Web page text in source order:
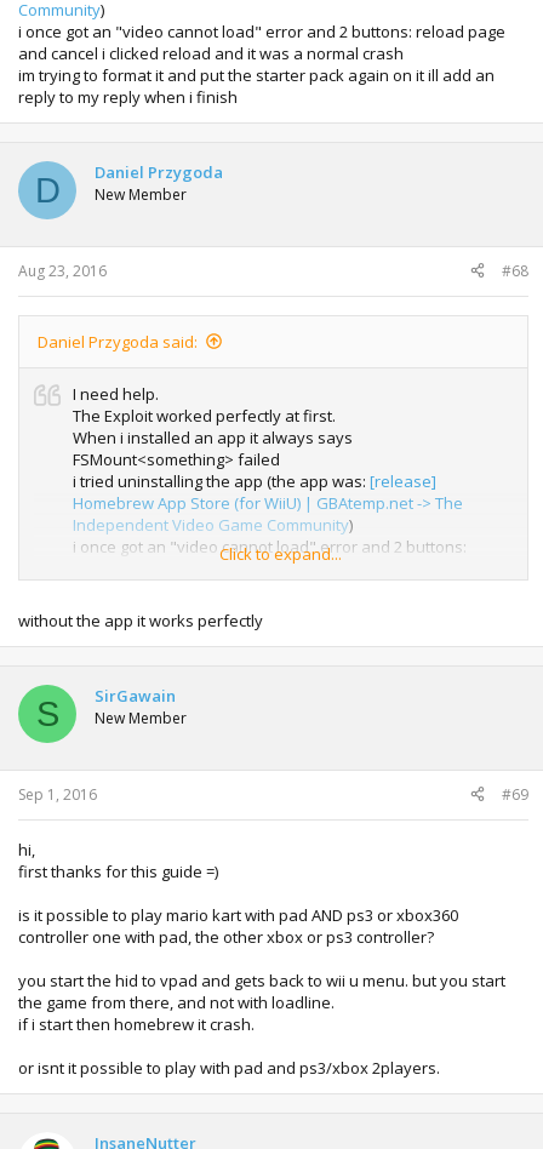
Community)
i once got an "video cannot load" error and 2 buttons: reload page
and cancel i clicked reload and it was a normal crash
im trying to format it and put the starter pack again on it ill add an
reply to my reply when i finish
D Daniel Przygoda
New Member
Aug 23, 2016 #68
Daniel Przygoda said:
I need help.
The Exploit worked perfectly at first.
When i installed an app it always says
FSMount<something> failed
i tried uninstalling the app (the app was: [release]
Homebrew App Store (for WiiU) | GBAtemp.net -> The
Independent Video Game Community)
i once got an "video cannot load" error and 2 buttons:
reload page and cancel i clicked reload and it was a normal
im trying to format it and put the starter pack again on it ill
add an reply to my reply when i finish
Click to expand...
without the app it works perfectly
S SirGawain
New Member
Sep 1, 2016 #69
hi,
first thanks for this guide =)
is it possible to play mario kart with pad AND ps3 or xbox360
controller one with pad, the other xbox or ps3 controller?
you start the hid to vpad and gets back to wii u menu. but you start
the game from there, and not with loadline.
if i start then homebrew it crash.
or isnt it possible to play with pad and ps3/xbox 2players.
InsaneNutter